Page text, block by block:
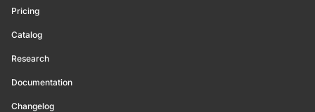
Pricing
Catalog
Research
Documentation
Changelog